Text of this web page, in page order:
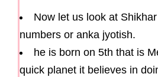
Now let us look at Shikhar
numbers or anka jyotish.
he is born on 5th that is
quick planet it believes in